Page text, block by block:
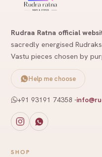
Rudraa Ratna official
sacredly energised
Vastu pieces chosen by
Help me choose
+91 93191 74358 -
SHOP